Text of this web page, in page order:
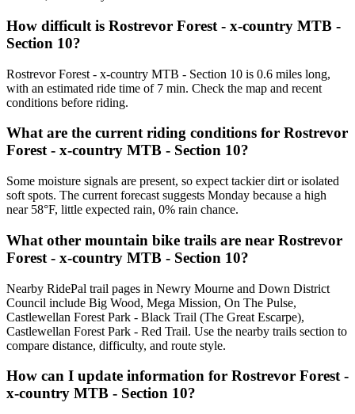
How difficult is Rostrevor Forest - x-country MTB -
Section 10?
Rostrevor Forest - x-country MTB - Section 10 is 0.6 miles long,
with an estimated ride time of 7 min. Check the map and recent
conditions before riding.
What are the current riding conditions for Rostrevor
Forest - x-country MTB - Section 10?
Some moisture signals are present, so expect tackier dirt or isolated
soft spots. The current forecast suggests Monday because a high
near 58°F, little expected rain, 0% rain chance.
What other mountain bike trails are near Rostrevor
Forest - x-country MTB - Section 10?
Nearby RidePal trail pages in Newry Mourne and Down District
Council include Big Wood, Mega Mission, On The Pulse,
Castlewellan Forest Park - Black Trail (The Great Escarpe),
Castlewellan Forest Park - Red Trail. Use the nearby trails section to
compare distance, difficulty, and route style.
How can I update information for Rostrevor Forest -
x-country MTB - Section 10?